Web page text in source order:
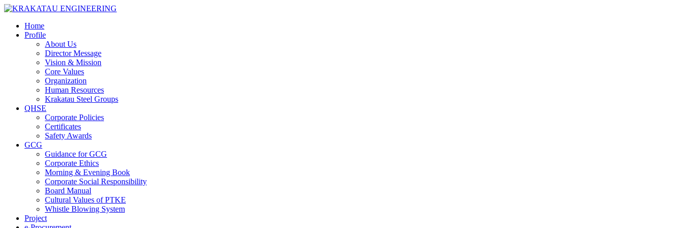
Home
Profile
About Us
Director Message
Vision & Mission
Core Values
Organization
Human Resources
Krakatau Steel Groups
QHSE
Corporate Policies
Certificates
Safety Awards
GCG
Guidance for GCG
Corporate Ethics
Morning & Evening Book
Corporate Social Responsibility
Board Manual
Cultural Values of PTKE
Whistle Blowing System
Project